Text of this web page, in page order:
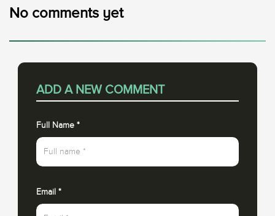
No comments yet
ADD A NEW COMMENT
Full Name *
Email *